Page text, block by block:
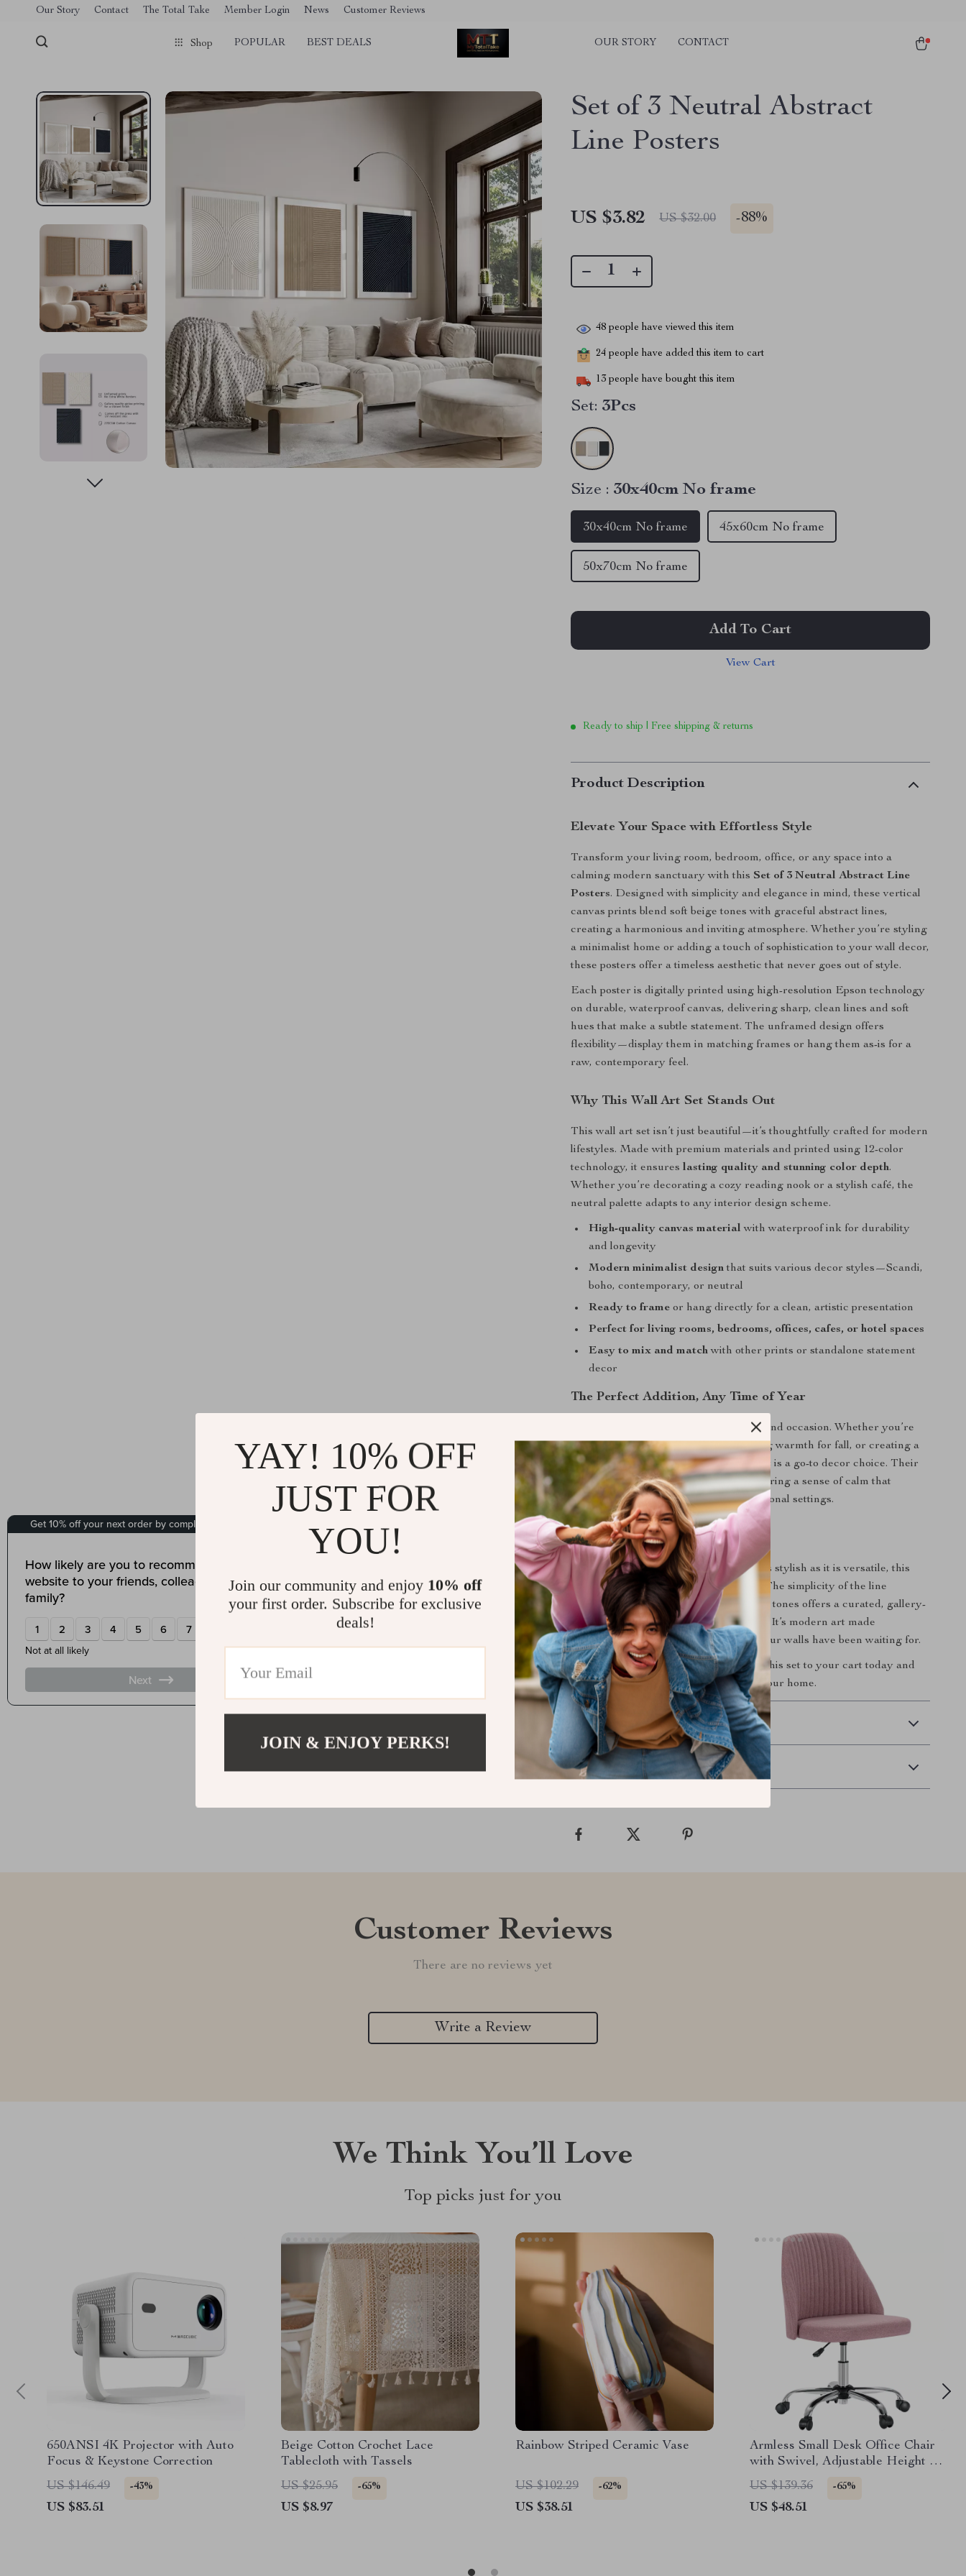
[trustindex no-registration=google]
Our Story Contact The Total Take Member Login News Customer Reviews
Shop POPULAR BEST DEALS OUR STORY CONTACT
Set of 3 Neutral Abstract
Line Posters
US $3.82 US $32.00 -88%
48 people have viewed this item
24 people have added this item to cart
13 people have bought this item
Set: 3Pcs
Size : 30x40cm No frame
50x70cm No frame
30x40cm No frame 45x60cm No frame
Add To Cart
View Cart
Ready to ship | Free shipping & returns
Product Description
Elevate Your Space with Effortless Style
Transform your living room, bedroom, office, or any space into a
calming modern sanctuary with thisSet of 3 Neutral Abstract Line
Posters. Designed with simplicity and elegance in mind, these vertical
canvas prints blend soft beige tones with graceful abstract lines,
creating a harmonious and inviting atmosphere. Whether you’re styling
a minimalist home or adding a touch of sophistication to your wall decor,
these posters offer a timeless aesthetic that never goes out of style.
Each poster is digitally printed using high-resolution Epson technology
on durable, waterproof canvas, delivering sharp, clean lines and soft
hues that make a subtle statement. The unframed design offers
flexibility—display them in matching frames or hang them as-is for a
raw, contemporary feel.
Why This Wall Art Set Stands Out
This wall art set isn’t just beautiful—it’s thoughtfully crafted for modern
lifestyles. Made with premium materials and printed using 12-color
technology, it ensureslasting quality and stunning color depth.
Whether you’re decorating a cozy reading nook or a stylish café, the
neutral palette adapts to any interior design scheme.
High-quality canvas material with waterproof ink for durability
and longevity
Modern minimalist designthat suits various decor styles—Scandi,
boho, contemporary, or neutral
Ready to frame or hang directly for a clean, artistic presentation
Perfect for living rooms, bedrooms, offices, cafes, or hotel spaces
Easy to mix and matchwith other prints or standalone statement
decor
The Perfect Addition, Any Time of Year
These posters are ideal for any season and occasion. Whether you’re
refreshing your space for spring, adding warmth for fall, or creating a
serene environment year-round, this set is a go-to decor choice. Their
soft color palette and flowing linework bring a sense of calm that
complements both personal and professional settings.
Add a Touch of Artful Simplicity
If you’re looking for wall decor that is as stylish as it is versatile, this
Neutral Abstract Poster Set delivers. The simplicity of the line
drawings paired with the soothing beige tones offers a curated, gallery-
inspired feel without the hefty price tag. It’s modern art made
approachable and elegant—just what your walls have been waiting for.
Ready to reimagine your space? Add this set to your cart today and
bring the beauty of minimalist art into your home.
Shipping & Delivery
Refunds & Returns
Customer Reviews
There are no reviews yet
Write a Review
We Think You’ll Love
Top picks just for you
650ANSI 4K Projector with Auto
Focus & Keystone Correction
US $146.49
-43%
US $83.51
Beige Cotton Crochet Lace
Tablecloth with Tassels
US $25.95
-65%
US $8.97
Rainbow Striped Ceramic Vase
US $102.29 -62%
US $38.51
Armless Small Desk Office Chair
with Swivel, Adjustable Height &
Wheels
US $139.36 -65%
US $48.51
YAY! 10% OFF
JUST FOR
YOU!
Join our community and enjoy 10% off
your first order. Subscribe for exclusive
deals!
JOIN & ENJOY PERKS!